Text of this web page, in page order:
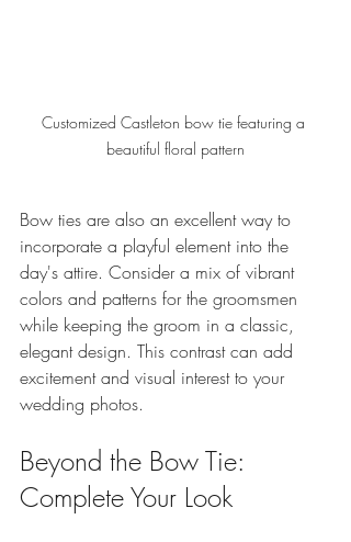
Customized Castleton bow tie featuring a
beautiful floral pattern
Bow ties are also an excellent way to
incorporate a playful element into the
day's attire. Consider a mix of vibrant
colors and patterns for the groomsmen
while keeping the groom in a classic,
elegant design. This contrast can add
excitement and visual interest to your
wedding photos.
Beyond the Bow Tie:
Complete Your Look